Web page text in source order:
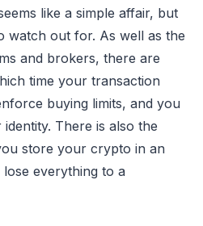
like a simple affair, but
watch out for. As well as the
and brokers, there are
time your transaction
buying limits, and you
There is also the
store your crypto in an
everything to a